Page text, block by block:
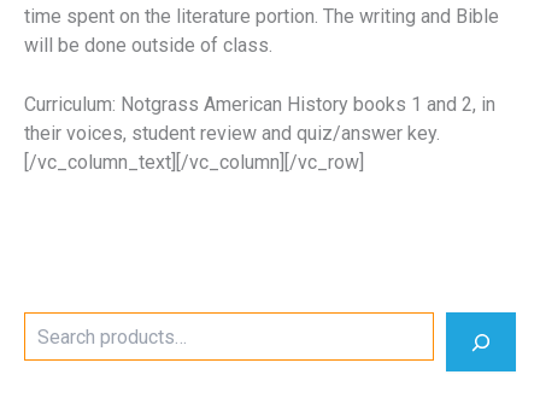
time spent on the literature portion. The writing and Bible
will be done outside of class.
Curriculum: Notgrass American History books 1 and 2, in
their voices, student review and quiz/answer key.
[/vc_column_text][/vc_column][/vc_row]